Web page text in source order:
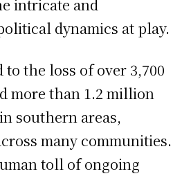
intricate and
dynamics at play.
the loss of over 3,700
more than 1.2 million
southern areas,
many communities.
toll of ongoing